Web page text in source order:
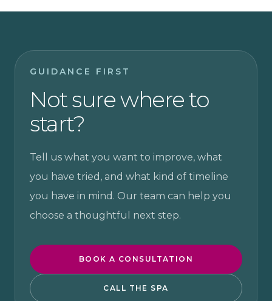
GUIDANCE FIRST
Not sure where to
start?
Tell us what you want to improve, what
you have tried, and what kind of timeline
you have in mind. Our team can help you
choose a thoughtful next step.
BOOK A CONSULTATION
CALL THE SPA